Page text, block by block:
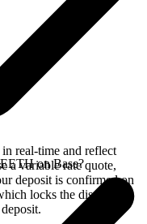
real-time and reflect
a variable rate quote,
deposit is confirmed on
locks the displayed
on Base?